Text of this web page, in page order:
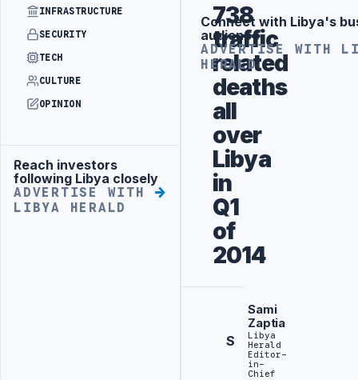
INFRASTRUCTURE
SECURITY
TECH
CULTURE
OPINION
Advertisement
Reach investors
following Libya closely
ADVERTISE WITH
LIBYA HERALD
738
traffic
related
deaths
all
over
Libya
in
Q1
of
2014
S
Sami
Zaptia
Libya
Herald
Editor-
in-
Chief
Advertisement
Connect with Libya's
audience
ADVERTISE WITH
HERALD